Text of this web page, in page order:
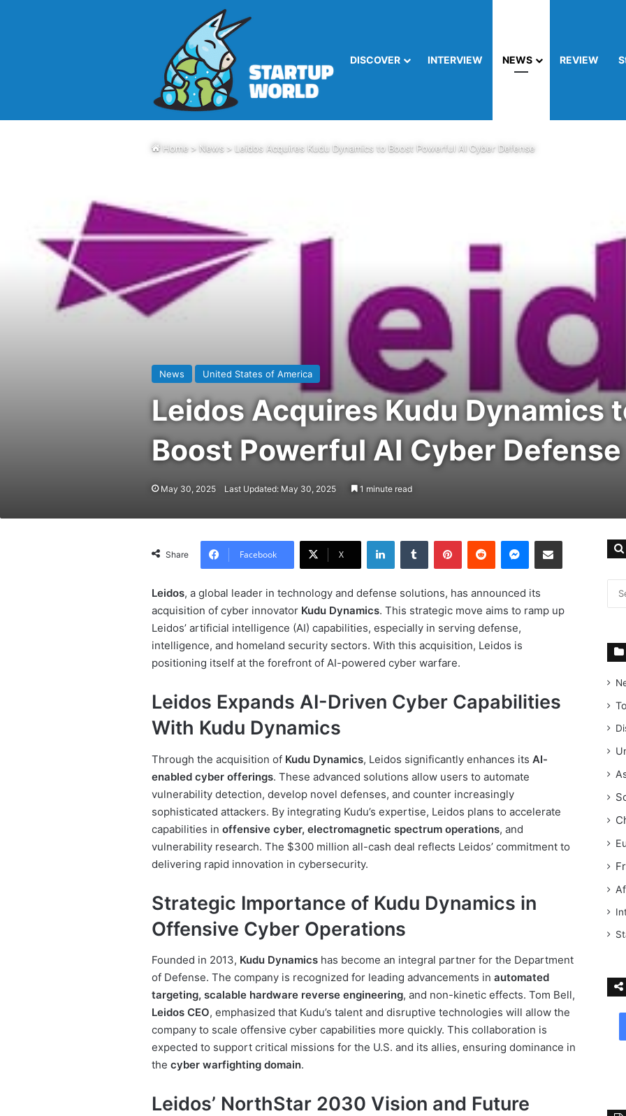
DISCOVER INTERVIEW NEWS REVIEW
Home > News > Leidos Acquires Kudu Dynamics to Boost Powerful AI Cyber Defense
News United States of America
Leidos Acquires Kudu Dynamics
Boost Powerful AI Cyber Defense
May 30, 2025 Last Updated: May 30, 2025 1 minute read
Share Facebook X
LinkedIn Tumblr Pinterest Reddit Messenger Share via Email
Leidos, a global leader in technology and defense solutions, has announced its
acquisition of cyber innovator Kudu Dynamics. This strategic move aims to ramp up
Leidos’ artificial intelligence (AI) capabilities, especially in serving defense,
intelligence, and homeland security sectors. With this acquisition, Leidos is
positioning itself at the forefront of AI-powered cyber warfare.
Leidos Expands AI-Driven Cyber Capabilities
With Kudu Dynamics
Through the acquisition of Kudu Dynamics, Leidos significantly enhances its AI-
enabled cyber offerings. These advanced solutions allow users to automate
vulnerability detection, develop novel defenses, and counter increasingly
sophisticated attackers. By integrating Kudu’s expertise, Leidos plans to accelerate
capabilities in offensive cyber, electromagnetic spectrum operations, and
vulnerability research. The $300 million all-cash deal reflects Leidos’ commitment to
delivering rapid innovation in cybersecurity.
Strategic Importance of Kudu Dynamics in
Offensive Cyber Operations
Founded in 2013, Kudu Dynamicshas become an integral partner for the Department
of Defense. The company is recognized for leading advancements in automated
targeting, scalable hardware reverse engineering, and non-kinetic effects. Tom Bell,
Leidos CEO, emphasized that Kudu’s talent and disruptive technologies will allow the
company to scale offensive cyber capabilities more quickly. This collaboration is
expected to support critical missions for the U.S. and its allies, ensuring dominance in
the cyber warfighting domain.
Leidos’ NorthStar 2030 Vision and Future